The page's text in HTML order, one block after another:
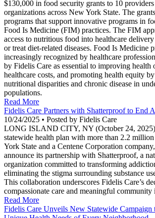
$130,000 in food security grants to 10
organizations across New York State. The
programs that support innovative programs in
Food Is Medicine (FIM) practices. The FIM
access to nutritious food into healthcare
or treat diet-related diseases. Food Is Medicine
increasingly recognized by healthcare
by Fidelis Care as essential to improving health
healthcare costs, and promoting health equity
nutritional disparities and chronic disease in
populations.
Read More
Fidelis Care Partners with Shatterproof to End
10/24/2025 • Posted by Fidelis Care
LONG ISLAND CITY, NY (October 24, 2025)
statewide health plan with more than 2.2
York State and a Centene Corporation
announce its partnership with Shatterproof, a
organization committed to transforming
eliminating the stigma surrounding substance
This collaboration underscores Fidelis Care’s
compassionate care and meaningful community
Read More
Fidelis Care Unveils New Statewide Campaign